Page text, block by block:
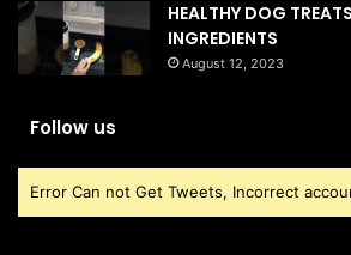
HEALTHY DOG
INGREDIENTS
August 12, 2023
Follow us
Error Can not Get Tweets, Incorrect